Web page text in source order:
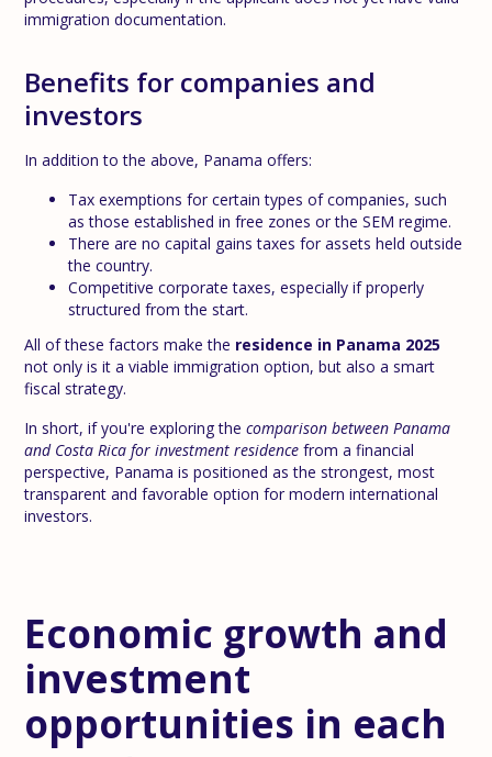
immigration documentation.
Benefits for companies and
investors
In addition to the above, Panama offers:
Tax exemptions for certain types of companies, such
as those established in free zones or the SEM regime.
There are no capital gains taxes for assets held outside
the country.
Competitive corporate taxes, especially if properly
structured from the start.
All of these factors make the residence in Panama 2025
not only is it a viable immigration option, but also a smart
fiscal strategy.
In short, if you're exploring thecomparison between Panama
and Costa Rica for investment residence from a financial
perspective, Panama is positioned as the strongest, most
transparent and favorable option for modern international
investors.
Economic growth and
investment
opportunities in each